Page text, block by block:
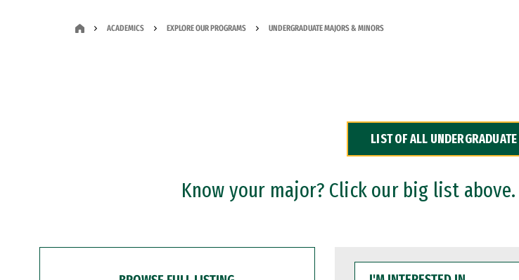
ACADEMICS EXPLORE OUR PROGRAMS UNDERGRADUATE MAJORS & MINORS
LIST OF ALL
Know your major? Click our big list